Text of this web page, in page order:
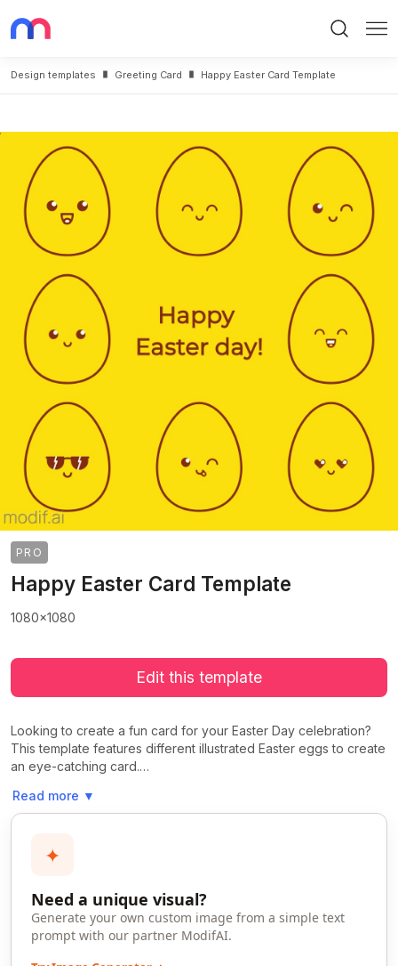
Design templates Greeting Card Happy Easter Card Template
PRO
Happy Easter Card Template
1080x1080
Edit this template
Looking to create a fun card for your Easter Day celebration?
This template features different illustrated Easter eggs to create
an eye-catching card.…
Read more ▼
✦
Need a unique visual?
Generate your own custom image from a simple text
prompt with our partner ModifAI.